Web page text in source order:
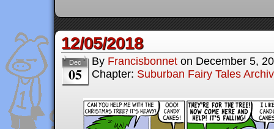
12/05/2018
Dec
05
By Francisbonnet on December 5,
Chapter: Suburban Fairy Tales